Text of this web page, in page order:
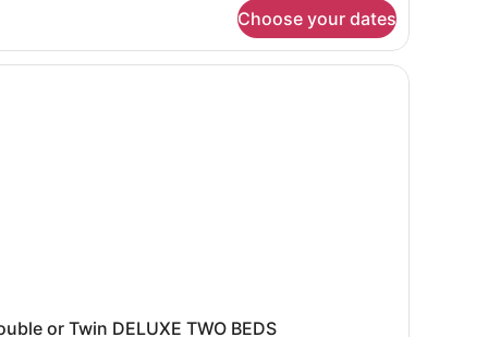
Choose your dates
or Twin DELUXE TWO BEDS